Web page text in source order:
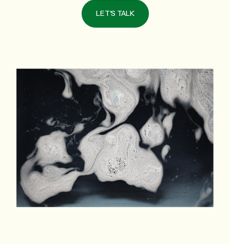
LET'S TALK